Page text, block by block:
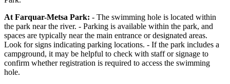
At Farquar-Metsa Park: - The swimming hole is located within
the park near the river. - Parking is available within the park, and
spaces are typically near the main entrance or designated areas.
Look for signs indicating parking locations. - If the park includes a
campground, it may be helpful to check with staff or signage to
confirm whether registration is required to access the swimming
hole.